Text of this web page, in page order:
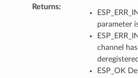
Returns:
parameter
channel
deregistered
ESP_OK